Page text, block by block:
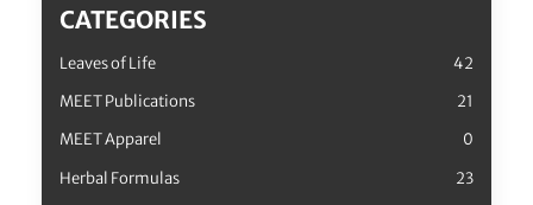
CATEGORIES
Leaves of Life
42
MEET Publications
21
MEET Apparel
0
Herbal Formulas
23